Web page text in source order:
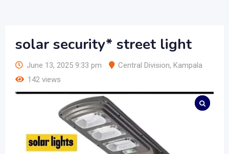
solar security* street light
June 13, 2025 9:33 pm Central Division, Kampala
142 views